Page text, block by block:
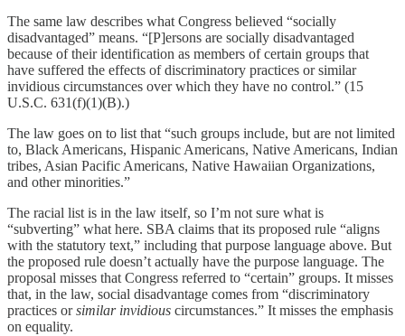
The same law describes what Congress believed “socially
disadvantaged” means. “[P]ersons are socially disadvantaged
because of their identification as members of certain groups that
have suffered the effects of discriminatory practices or similar
invidious circumstances over which they have no control.” (15
U.S.C. 631(f)(1)(B).)
The law goes on to list that “such groups include, but are not limited
to, Black Americans, Hispanic Americans, Native Americans, Indian
tribes, Asian Pacific Americans, Native Hawaiian Organizations,
and other minorities.”
The racial list is in the law itself, so I’m not sure what is
“subverting” what here. SBA claims that its proposed rule “aligns
with the statutory text,” including that purpose language above. But
the proposed rule doesn’t actually have the purpose language. The
proposal misses that Congress referred to “certain” groups. It misses
that, in the law, social disadvantage comes from “discriminatory
practices orsimilar invidious circumstances.” It misses the emphasis
on equality.